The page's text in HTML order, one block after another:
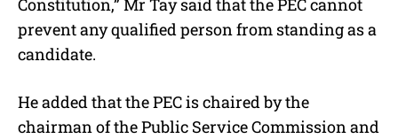
prevent any qualified person from standing as a
candidate.
He added that the PEC is chaired by the
chairman of the Public Service Commission and